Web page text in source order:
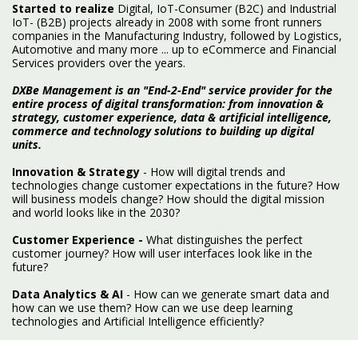
Started to realize Digital, IoT-Consumer (B2C) and Industrial
IoT- (B2B) projects already in 2008 with some front runners
companies in the Manufacturing Industry, followed by Logistics,
Automotive and many more ... up to eCommerce and Financial
Services providers over the years.
DXBe Management is an "End-2-End" service provider for the
entire process of digital transformation: from innovation &
strategy, customer experience, data & artificial intelligence,
commerce and technology solutions to building up digital
units.
Innovation & Strategy - How will digital trends and
technologies change customer expectations in the future? How
will business models change? How should the digital mission
and world looks like in the 2030?
Customer Experience - What distinguishes the perfect
customer journey? How will user interfaces look like in the
future?
Data Analytics & AI - How can we generate smart data and
how can we use them? How can we use deep learning
technologies and Artificial Intelligence efficiently?